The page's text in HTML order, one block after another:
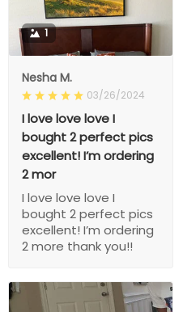
1
Nesha M.
03/26/2024
I love love love I
bought 2 perfect pics
excellent! I’m ordering
2 mor
I love love love I
bought 2 perfect pics
excellent! I’m ordering
2 more thank you!!